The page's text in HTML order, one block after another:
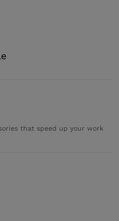
that speed up your work